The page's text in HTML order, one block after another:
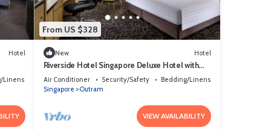
Hotel
Linens
From US $328
New Hotel
Riverside Hotel Singapore Deluxe Hotel with
Gorgeous Skyline View Singapore
Air Conditioner Security/Safety
Bedding/Linens
Singapore
Outram
VIEW AVAILABILITY